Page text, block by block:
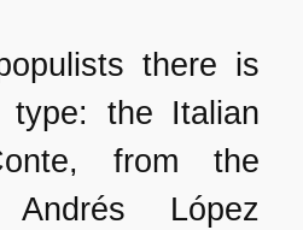
there is
the Italian
from the
López